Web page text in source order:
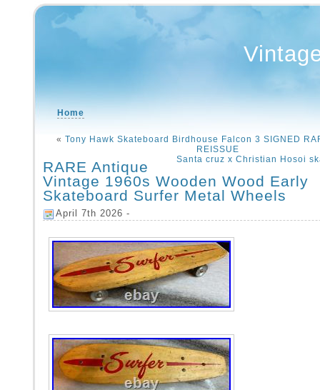
Home
« Tony Hawk Skateboard Birdhouse Falcon 3 SIGNED
REISSUE
Santa cruz x Christian Hosoi
RARE Antique
Vintage 1960s Wooden Wood Early
Skateboard Surfer Metal Wheels
April 7th 2026 -